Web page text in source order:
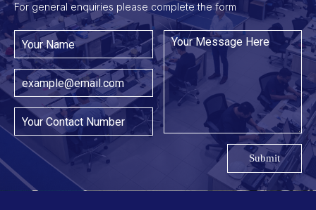
For general enquiries please complete the form
Submit